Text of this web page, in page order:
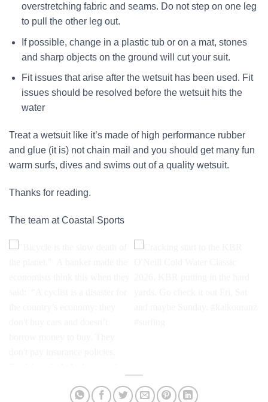
overstretching fabric and seams. Do not step on one leg
to pull the other leg out.
If possible, change in a plastic tub or on a mat, stones
and sharp objects on the ground will cut your suit.
Fit issues that arise after the wetsuit has been used. Fit
issues should be resolved before the wetsuit hits the
water
Treat a wetsuit like it’s made of high performance rubber
and glue (it is) not chain mail and you should get many fun
warm surfs, dives and swims out of a quality wetsuit.
Thanks for reading.
The team at Coastal Sports
the planet."⁣ ⁣ A banker made
Cracking start to the KBR
O'Neill Cold Water Classic